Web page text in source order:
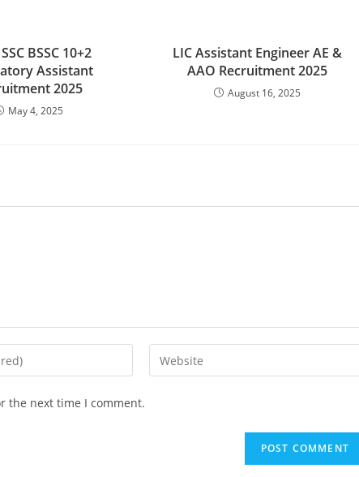
BSSC 10+2
Assistant
2025
May 4, 2025
LIC Assistant Engineer AE &
AAO Recruitment 2025
August 16, 2025
Enter
your
the next time I comment.